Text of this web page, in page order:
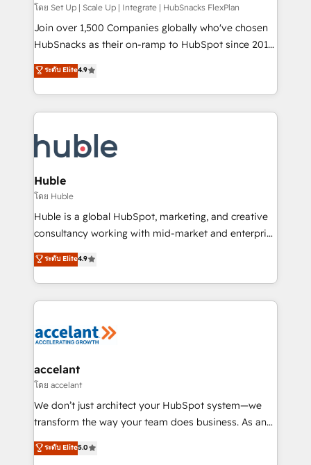
improve customer experiences. With our bright
people, exciting ideas and can-do mentality, we
ensure revenue growth on a daily basis. So tell us
team of 100+ experts is ready for you! Driving digital
growth | www.brightdigital.com
โดย Set Up | Scale Up | Integrate | HubSnacks FlexPlan
Join over 1,500 Companies globally who've chosen
HubSnacks as their on-ramp to HubSpot since 2014
Simple pay-as-you-go plans that accelerate value...
1️⃣ Set Up | Onboarding New or Check-fixing existing
HubSpot portals 2️⃣ Scale Up | 100% HubSpot Task
Execution... Global 24/7 ... All Experts 3️⃣ Integrate |
Slash months from your API Integration project... ⬅️
Click "Contact Business" ⬅️ to access 150+ Kickstart
Integration templates that put HubSpot in the center
of your tech stack, syncing... 🛍️ Shopify or
WooCommerce 💲 Stripe or Paypal 💰 Sage or
Netsuite 🤖 Google or Microsoft ✍️ DocuSign or
the rare Advanced "Custom Integrations"
Accreditation, securely sync data across... 🔄 any
new HubSpot portal with Advanced Website and
CRM Migrations using our in-house "HubScrub" Tool.
ระดับ Elite4.9
Huble
โดย Huble
Huble is a global HubSpot, marketing, and creative
consultancy working with mid-market and enterprise
businesses. We go beyond implementation, shaping
the strategy, processes, and teams that turn
HubSpot into a genuine growth engine. Named
HubSpot's Global Partner of the Year in 2024,
worldwide, and with over 15 years in the ecosystem,
One company, one operating model, delivering
across offices and consulting teams in the UK, USA,
Canada, Germany, France, Belgium, Singapore, and
South Africa. Certified compliant with ISO/IEC
international offices and 175+ employees.
ระดับ Elite4.9
accelant
โดย accelant
We don’t just architect your HubSpot system—we
transform the way your team does business. As an
Elite HubSpot Solutions Partner, we specialize in
creating tailored, end-to-end CRM solutions that
ระดับ Elite5.0